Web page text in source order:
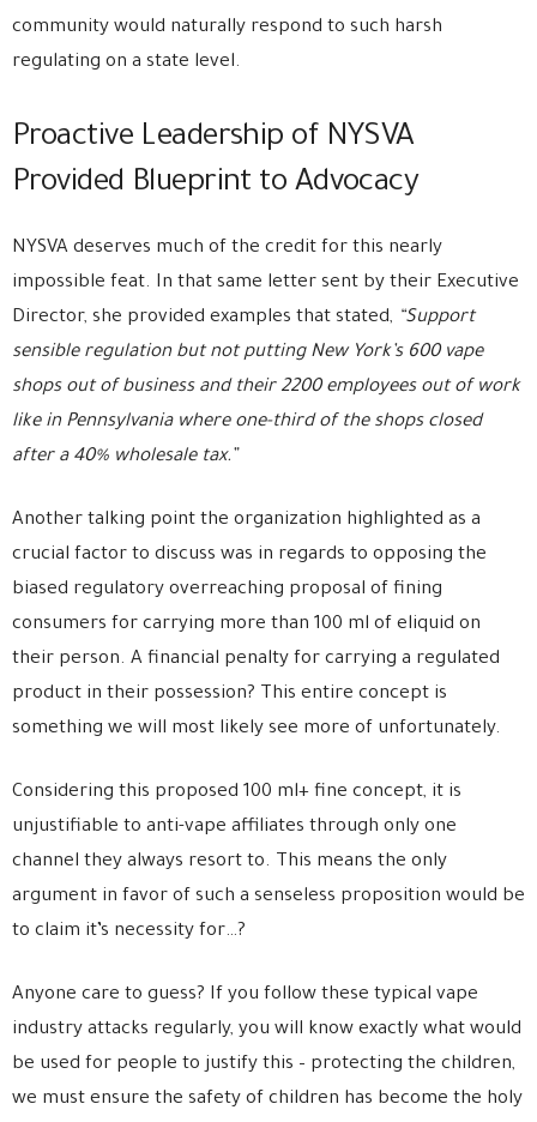
community would naturally respond to such harsh
regulating on a state level.
Proactive Leadership of NYSVA
Provided Blueprint to Advocacy
NYSVA deserves much of the credit for this nearly
impossible feat. In that same letter sent by their Executive
Director, she provided examples that stated, “Support
sensible regulation but not putting New York’s 600 vape
shops out of business and their 2200 employees out of work
like in Pennsylvania where one-third of the shops closed
after a 40% wholesale tax.”
Another talking point the organization highlighted as a
crucial factor to discuss was in regards to opposing the
biased regulatory overreaching proposal of fining
consumers for carrying more than 100 ml of eliquid on
their person. A financial penalty for carrying a regulated
product in their possession? This entire concept is
something we will most likely see more of unfortunately.
Considering this proposed 100 ml+ fine concept, it is
unjustifiable to anti-vape affiliates through only one
channel they always resort to. This means the only
argument in favor of such a senseless proposition would be
to claim it’s necessity for…?
Anyone care to guess? If you follow these typical vape
industry attacks regularly, you will know exactly what would
be used for people to justify this – protecting the children,
we must ensure the safety of children has become the holy